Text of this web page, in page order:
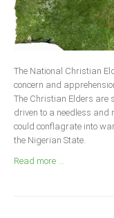
NEWS AND EVENTS
Announcements
Whistle Blower
Photo News
Video News
The National Christian
concern and
The Christian Elders are
driven to a needless and
could conflagrate into
the Nigerian State.
Read more ...